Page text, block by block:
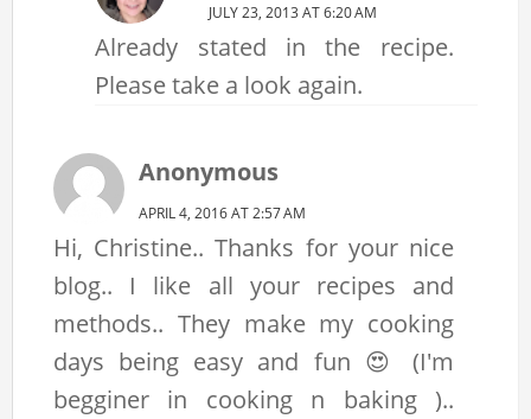
JULY 23, 2013 AT 6:20 AM
Already stated in the recipe.
Please take a look again.
Anonymous
APRIL 4, 2016 AT 2:57 AM
Hi, Christine.. Thanks for your nice
blog.. I like all your recipes and
methods.. They make my cooking
days being easy and fun 😍 (I'm
begginer in cooking n baking )..